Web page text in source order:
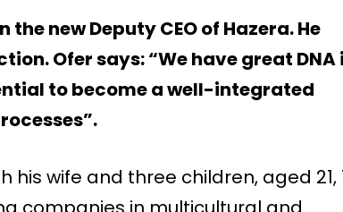
the new Deputy CEO of Hazera. He
Ofer says: “We have great DNA
to become a well-integrated
his wife and three children, aged 21,